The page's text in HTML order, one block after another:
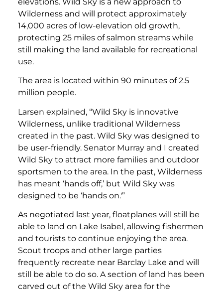
Wilderness and will protect approximately
14,000 acres of low-elevation old growth,
protecting 25 miles of salmon streams while
still making the land available for recreational
use.
The area is located within 90 minutes of 2.5
million people.
Larsen explained, “Wild Sky is innovative
Wilderness, unlike traditional Wilderness
created in the past. Wild Sky was designed to
be user-friendly. Senator Murray and I created
Wild Sky to attract more families and outdoor
sportsmen to the area. In the past, Wilderness
has meant ‘hands off,’ but Wild Sky was
designed to be ‘hands on.'”
As negotiated last year, floatplanes will still be
able to land on Lake Isabel, allowing fishermen
and tourists to continue enjoying the area.
Scout troops and other large parties
frequently recreate near Barclay Lake and will
still be able to do so. A section of land has been
carved out of the Wild Sky area for the